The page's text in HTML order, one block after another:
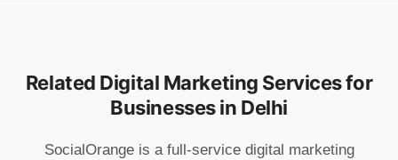
Related Digital Marketing Services for
Businesses in Delhi
SocialOrange is a full-service digital marketing